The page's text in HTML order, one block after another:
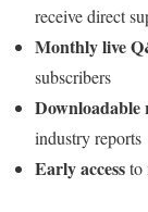
receive direct
Monthly live
subscribers
Downloadable
industry reports
Early accessto